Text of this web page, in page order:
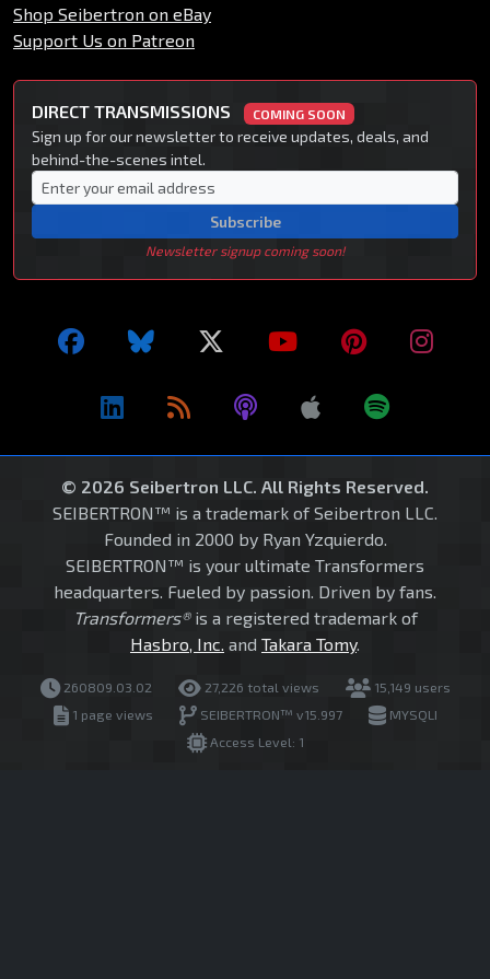
Shop Seibertron on eBay
Support Us on Patreon
DIRECT TRANSMISSIONS COMING SOON
Sign up for our newsletter to receive updates, deals, and
behind-the-scenes intel.
Subscribe
Newsletter signup coming soon!
© 2026 Seibertron LLC. All Rights Reserved.
SEIBERTRON™ is a trademark of Seibertron LLC.
Founded in 2000 by Ryan Yzquierdo.
SEIBERTRON™ is your ultimate Transformers
headquarters. Fueled by passion. Driven by fans.
Transformers®is a registered trademark of
Hasbro, Inc. and Takara Tomy.
260809.03.02 27,226 total views
15,149 users
1 page views
SEIBERTRON™ v15.997
MYSQLI
Access Level: 1